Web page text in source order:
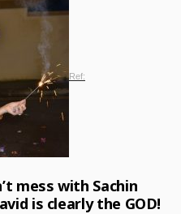
Ref:
mess with Sachin
is clearly the GOD!